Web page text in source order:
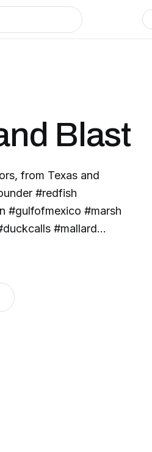
Blast
from Texas and
#redfish
#gulfofmexico #marsh
#mallard
#cinnamonteal
#powerpole
#duckdogs